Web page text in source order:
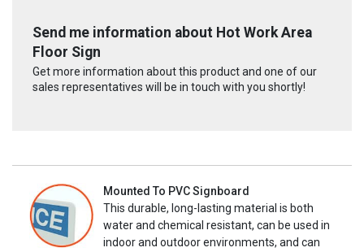
Send me information about Hot Work Area
Floor Sign
Get more information about this product and one of our
sales representatives will be in touch with you shortly!
Mounted To PVC Signboard
This durable, long-lasting material is both
water and chemical resistant, can be used in
indoor and outdoor environments, and can